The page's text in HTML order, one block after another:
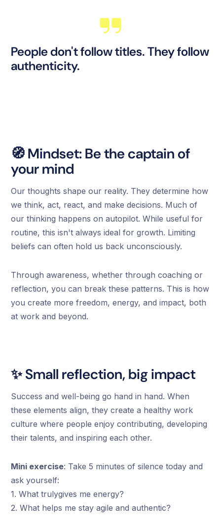
People don't follow titles. They follow
authenticity.
🧭 Mindset: Be the captain of
your mind
Our thoughts shape our reality. They determine how
we think, act, react, and make decisions. Much of
our thinking happens on autopilot. While useful for
routine, this isn't always ideal for growth. Limiting
beliefs can often hold us back unconsciously.
Through awareness, whether through coaching or
reflection, you can break these patterns. This is how
you create more freedom, energy, and impact, both
at work and beyond.
✨ Small reflection, big impact
Success and well-being go hand in hand. When
these elements align, they create a healthy work
culture where people enjoy contributing, developing
their talents, and inspiring each other.
Mini exercise: Take 5 minutes of silence today and
ask yourself:
1. What trulygives me energy?
2. What helps me stay agile and authentic?